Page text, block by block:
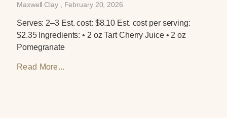
Maxwell Clay February 20, 2026
Serves: 2–3 Est. cost: $8.10 Est. cost per serving:
$2.35 Ingredients: • 2 oz Tart Cherry Juice • 2 oz
Pomegranate
Read More...